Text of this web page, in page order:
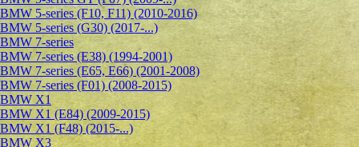
BMW 5-series (F10, F11) (2010-2016)
BMW 5-series (G30) (2017-...)
BMW 7-series
BMW 7-series (E38) (1994-2001)
BMW 7-series (E65, E66) (2001-2008)
BMW 7-series (F01) (2008-2015)
BMW X1
BMW X1 (E84) (2009-2015)
BMW X1 (F48) (2015-...)
BMW X3